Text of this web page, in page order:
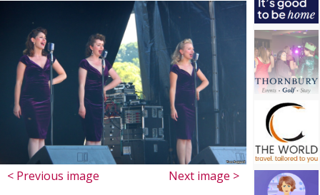
< Previous image Next image >